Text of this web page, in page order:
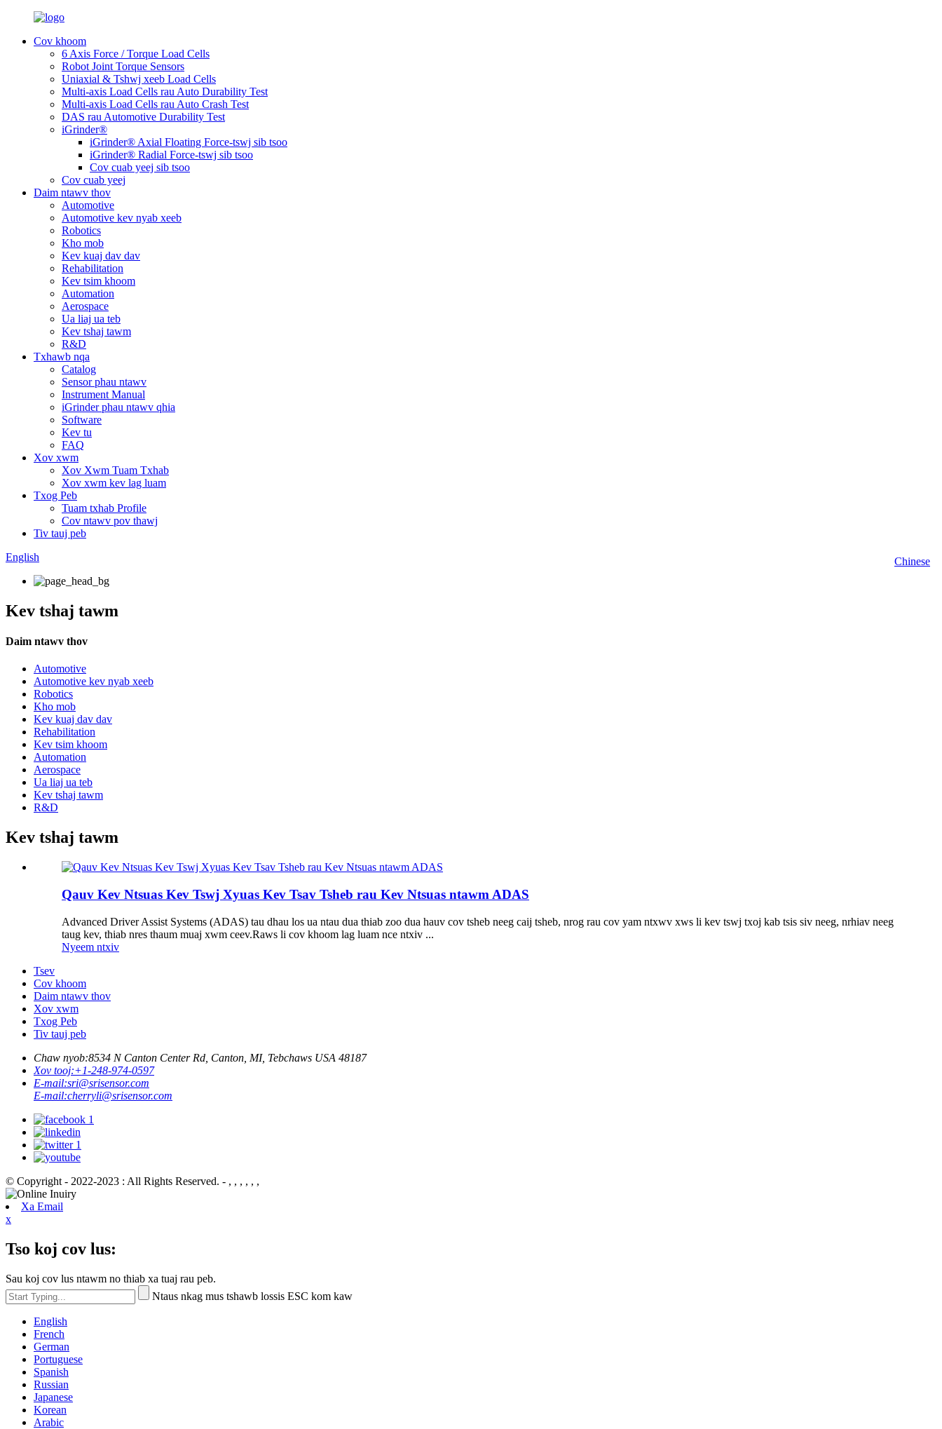
Cov khoom
6 Axis Force / Torque Load Cells
Robot Joint Torque Sensors
Uniaxial & Tshwj xeeb Load Cells
Multi-axis Load Cells rau Auto Durability Test
Multi-axis Load Cells rau Auto Crash Test
DAS rau Automotive Durability Test
iGrinder®
iGrinder® Axial Floating Force-tswj sib tsoo
iGrinder® Radial Force-tswj sib tsoo
Cov cuab yeej sib tsoo
Cov cuab yeej
Daim ntawv thov
Automotive
Automotive kev nyab xeeb
Robotics
Kho mob
Kev kuaj dav dav
Rehabilitation
Kev tsim khoom
Automation
Aerospace
Ua liaj ua teb
Kev tshaj tawm
R&D
Txhawb nqa
Catalog
Sensor phau ntawv
Instrument Manual
iGrinder phau ntawv qhia
Software
Kev tu
FAQ
Xov xwm
Xov Xwm Tuam Txhab
Xov xwm kev lag luam
Txog Peb
Tuam txhab Profile
Cov ntawv pov thawj
Tiv tauj peb
Chinese
English
Kev tshaj tawm
Daim ntawv thov
Automotive
Automotive kev nyab xeeb
Robotics
Kho mob
Kev kuaj dav dav
Rehabilitation
Kev tsim khoom
Automation
Aerospace
Ua liaj ua teb
Kev tshaj tawm
R&D
Kev tshaj tawm
Qauv Kev Ntsuas Kev Tswj Xyuas Kev Tsav Tsheb rau Kev Ntsuas ntawm ADAS
Advanced Driver Assist Systems (ADAS) tau dhau los ua ntau dua thiab zoo dua hauv cov tsheb neeg caij tsheb, nrog rau cov yam ntxwv xws li kev tswj txoj kab tsis siv neeg, nrhiav neeg
taug kev, thiab nres thaum muaj xwm ceev.Raws li cov khoom lag luam nce ntxiv ...
Nyeem ntxiv
Tsev
Cov khoom
Daim ntawv thov
Xov xwm
Txog Peb
Tiv tauj peb
Chaw nyob:8534 N Canton Center Rd, Canton, MI, Tebchaws USA 48187
Xov tooj:+1-248-974-0597
E-mail:sri@srisensor.com
E-mail:cherryli@srisensor.com
© Copyright - 2022-2023 : All Rights Reserved. - , , , , , ,
Xa Email
x
Tso koj cov lus:
Sau koj cov lus ntawm no thiab xa tuaj rau peb.
Ntaus nkag mus tshawb lossis ESC kom kaw
English
French
German
Portuguese
Spanish
Russian
Japanese
Korean
Arabic